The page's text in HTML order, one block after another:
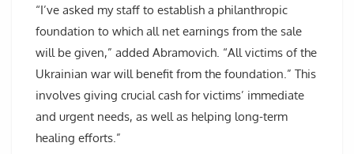
“I’ve asked my staff to establish a philanthropic
foundation to which all net earnings from the sale
will be given,” added Abramovich. “All victims of the
Ukrainian war will benefit from the foundation.” This
involves giving crucial cash for victims’ immediate
and urgent needs, as well as helping long-term
healing efforts.”